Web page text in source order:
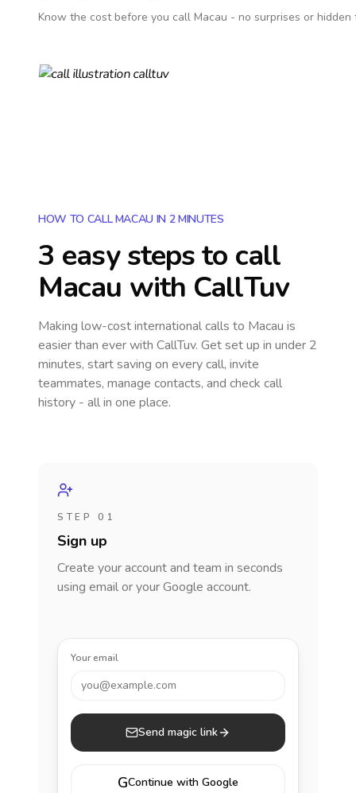
Know the cost before you call Macau - no surprises or hidden
HOW TO CALL MACAU IN 2 MINUTES
3 easy steps to call
Macau with CallTuv
Making low-cost international calls to Macau is
easier than ever with CallTuv. Get set up in under 2
minutes, start saving on every call, invite
teammates, manage contacts, and check call
history - all in one place.
STEP 01
Sign up
Create your account and team in seconds
using email or your Google account.
Your email
you@example.com
Send magic link
GContinue with Google